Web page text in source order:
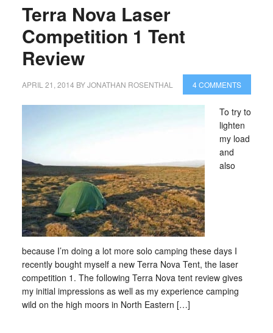
Terra Nova Laser
Competition 1 Tent
Review
APRIL 21, 2014 BYJONATHAN ROSENTHAL 4 COMMENTS
To try to
lighten
my load
and
also
because I’m doing a lot more solo camping these days I
recently bought myself a new Terra Nova Tent, the laser
competition 1. The following Terra Nova tent review gives
my initial impressions as well as my experience camping
wild on the high moors in North Eastern […]